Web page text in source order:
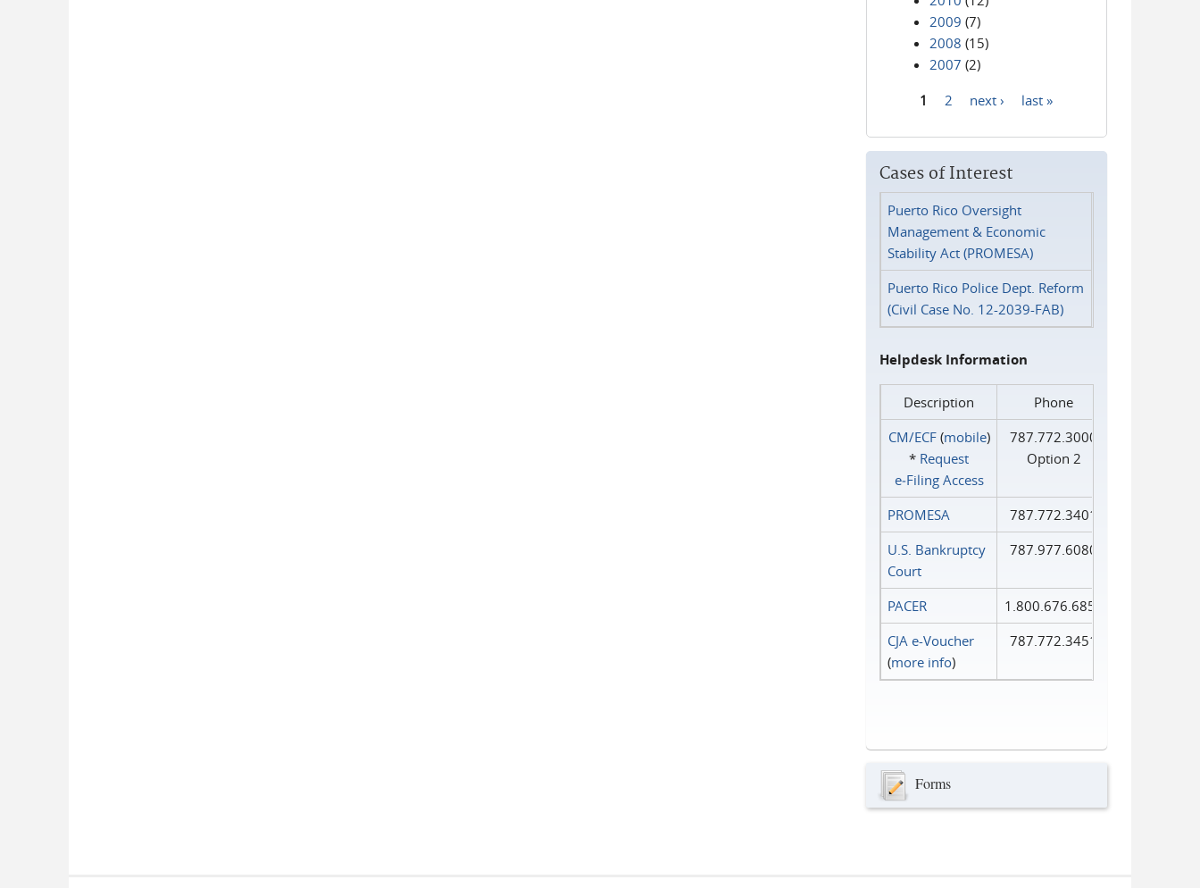
2009 (7)
2008 (15)
2007 (2)
1 2 next › last »
Cases of Interest
Puerto Rico Oversight
Management & Economic
Stability Act (PROMESA)
Puerto Rico Police Dept. Reform
(Civil Case No. 12-2039-FAB)
Helpdesk Information
Description
Phone
CM/ECF(mobile)
* Request
e‑Filing Access
787.772.3000
Option 2
PROMESA
787.772.3401
U.S. Bankruptcy
Court
787.977.6080
PACER
1.800.676.6856
CJA e-Voucher
(more info)
787.772.3451
Forms